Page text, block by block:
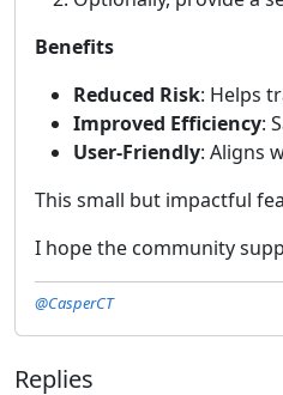
Benefits
Reduced Risk: Helps
Improved Efficiency:
User-Friendly: Aligns
This small but impactful
I hope the community
@CasperCT
Replies